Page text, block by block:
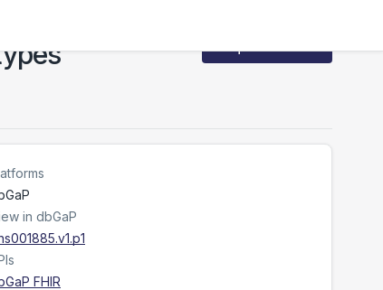
in dbGaP
FHIR